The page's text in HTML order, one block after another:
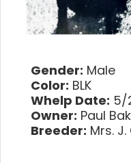
Gender: Male
Color: BLK
Whelp Date: 5/
Owner: Paul
Breeder: Mrs.